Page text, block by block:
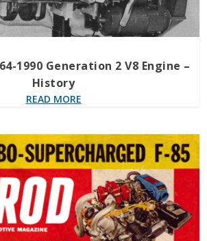
1990 Generation 2 V8 Engine –
History
READ MORE